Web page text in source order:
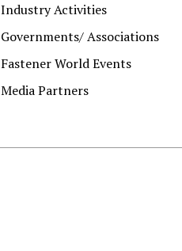
Industry Activities
Governments/ Associations
Fastener World Events
Media Partners